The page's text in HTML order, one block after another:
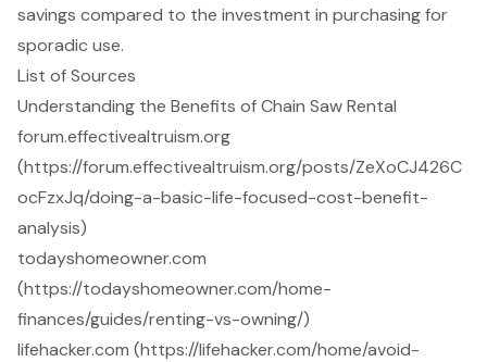
savings compared to the investment in purchasing for
sporadic use.
List of Sources
Understanding the Benefits of Chain Saw Rental
forum.effectivealtruism.org
(https://forum.effectivealtruism.org/posts/ZeXoCJ426C
ocFzxJq/doing-a-basic-life-focused-cost-benefit-
analysis)
todayshomeowner.com
(https://todayshomeowner.com/home-
finances/guides/renting-vs-owning/)
lifehacker.com (https://lifehacker.com/home/avoid-